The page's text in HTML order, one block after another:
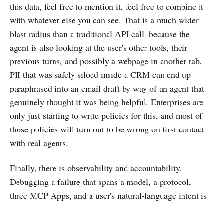
this data, feel free to mention it, feel free to combine it
with whatever else you can see. That is a much wider
blast radius than a traditional API call, because the
agent is also looking at the user's other tools, their
previous turns, and possibly a webpage in another tab.
PII that was safely siloed inside a CRM can end up
paraphrased into an email draft by way of an agent that
genuinely thought it was being helpful. Enterprises are
only just starting to write policies for this, and most of
those policies will turn out to be wrong on first contact
with real agents.
Finally, there is observability and accountability.
Debugging a failure that spans a model, a protocol,
three MCP Apps, and a user's natural-language intent is